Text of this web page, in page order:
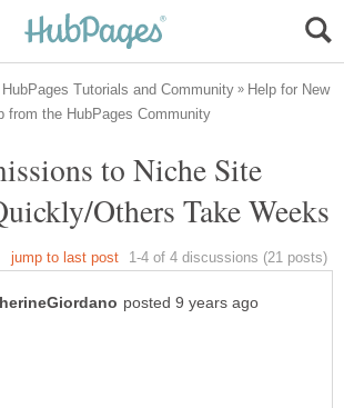
Help for New
to Niche Site